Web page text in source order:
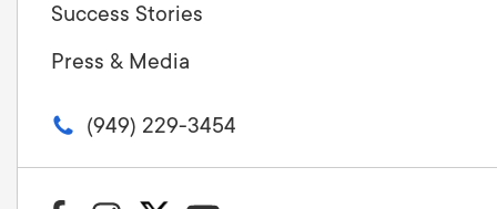
Success Stories
Press & Media
(949) 229-3454